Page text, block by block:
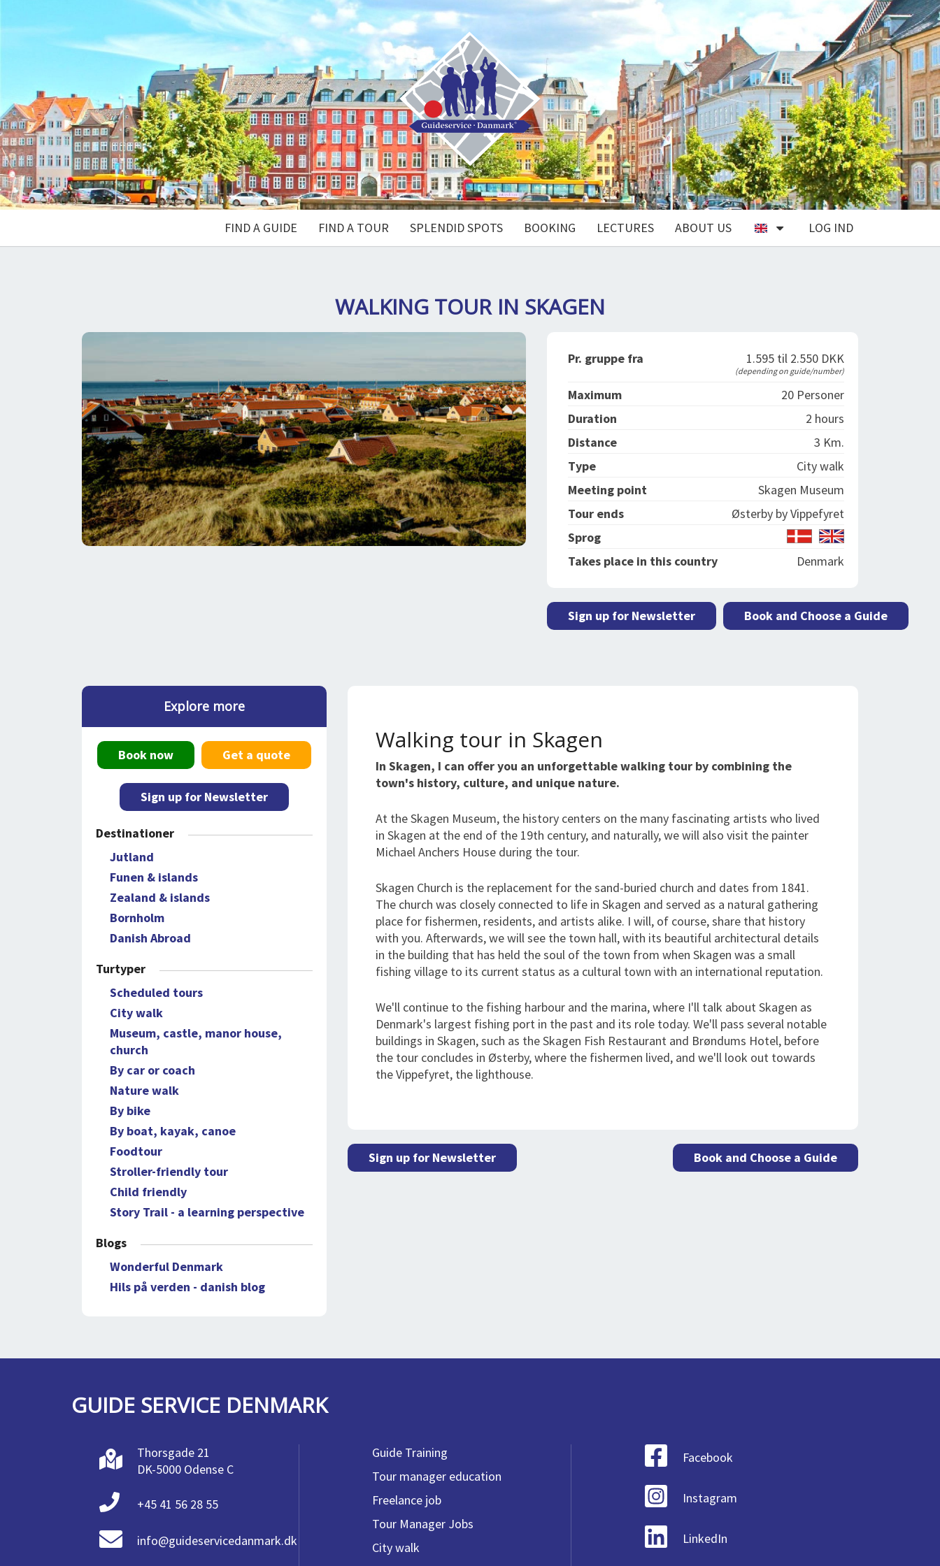
FIND A GUIDE FIND A TOUR SPLENDID SPOTS BOOKING LECTURES ABOUT US LOG IND
WALKING TOUR IN SKAGEN
Pr. gruppe fra 1.595 til 2.550 DKK
(depending on guide/number)
Maximum
20 Personer
Duration
2 hours
Distance
3 Km.
Type
City walk
Meeting point
Skagen Museum
Tour ends
Østerby by Vippefyret
Sprog
Takes place in this country
Denmark
Sign up for Newsletter Book and Choose a Guide
Walking tour in Skagen
In Skagen, I can offer you an unforgettable walking tour by combining the
town's history, culture, and unique nature.
At the Skagen Museum, the history centers on the many fascinating artists who lived
in Skagen at the end of the 19th century, and naturally, we will also visit the painter
Michael Anchers House during the tour.
Skagen Church is the replacement for the sand-buried church and dates from 1841.
The church was closely connected to life in Skagen and served as a natural gathering
place for fishermen, residents, and artists alike. I will, of course, share that history
with you. Afterwards, we will see the town hall, with its beautiful architectural details
in the building that has held the soul of the town from when Skagen was a small
fishing village to its current status as a cultural town with an international reputation.
We'll continue to the fishing harbour and the marina, where I'll talk about Skagen as
Denmark's largest fishing port in the past and its role today. We'll pass several notable
buildings in Skagen, such as the Skagen Fish Restaurant and Brøndums Hotel, before
the tour concludes in Østerby, where the fishermen lived, and we'll look out towards
the Vippefyret, the lighthouse.
Sign up for Newsletter Book and Choose a Guide
Explore more
Book now Get a quote
Sign up for Newsletter
Destinationer
Jutland
Funen & islands
Zealand & islands
Bornholm
Danish Abroad
Turtyper
Scheduled tours
City walk
Museum, castle, manor house,
church
By car or coach
Nature walk
By bike
By boat, kayak, canoe
Foodtour
Stroller-friendly tour
Child friendly
Story Trail - a learning perspective
Blogs
Wonderful Denmark
Hils på verden - danish blog
GUIDE SERVICE DENMARK
Thorsgade 21
DK-5000 Odense C
+45 41 56 28 55
info@guideservicedanmark.dk
Guide Training
Tour manager education
Freelance job
Tour Manager Jobs
City walk
Facebook
Instagram
LinkedIn